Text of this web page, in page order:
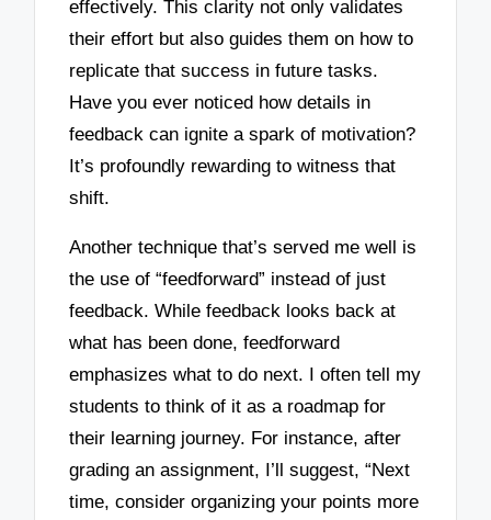
effectively. This clarity not only validates
their effort but also guides them on how to
replicate that success in future tasks.
Have you ever noticed how details in
feedback can ignite a spark of motivation?
It’s profoundly rewarding to witness that
shift.
Another technique that’s served me well is
the use of “feedforward” instead of just
feedback. While feedback looks back at
what has been done, feedforward
emphasizes what to do next. I often tell my
students to think of it as a roadmap for
their learning journey. For instance, after
grading an assignment, I’ll suggest, “Next
time, consider organizing your points more